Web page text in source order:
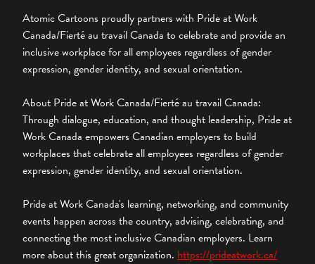
Atomic Cartoons proudly partners with Pride at Work
Canada/Fierté au travail Canada to celebrate and provide an
inclusive workplace for all employees regardless of gender
expression, gender identity, and sexual orientation.
About Pride at Work Canada/Fierté au travail Canada:
Through dialogue, education, and thought leadership, Pride at
Work Canada empowers Canadian employers to build
workplaces that celebrate all employees regardless of gender
expression, gender identity, and sexual orientation.
Pride at Work Canada's learning, networking, and community
events happen across the country, advising, celebrating, and
connecting the most inclusive Canadian employers. Learn
more about this great organization. https://prideatwork.ca/